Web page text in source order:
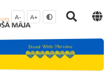
A- A+